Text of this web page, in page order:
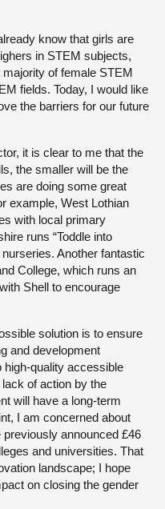
know that girls are
in STEM subjects,
of female STEM
fields. Today, I would like
the barriers for our future
it is clear to me that the
the smaller will be the
are doing some great
example, West Lothian
with local primary
runs “Toddle into
Another fantastic
College, which runs an
Shell to encourage
solution is to ensure
and development
quality accessible
of action by the
will have a long-term
I am concerned about
previously announced £46
and universities. That
landscape; I hope
on closing the gender